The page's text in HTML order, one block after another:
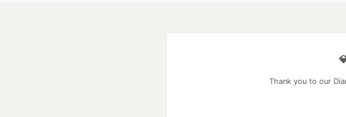
Thank you to our